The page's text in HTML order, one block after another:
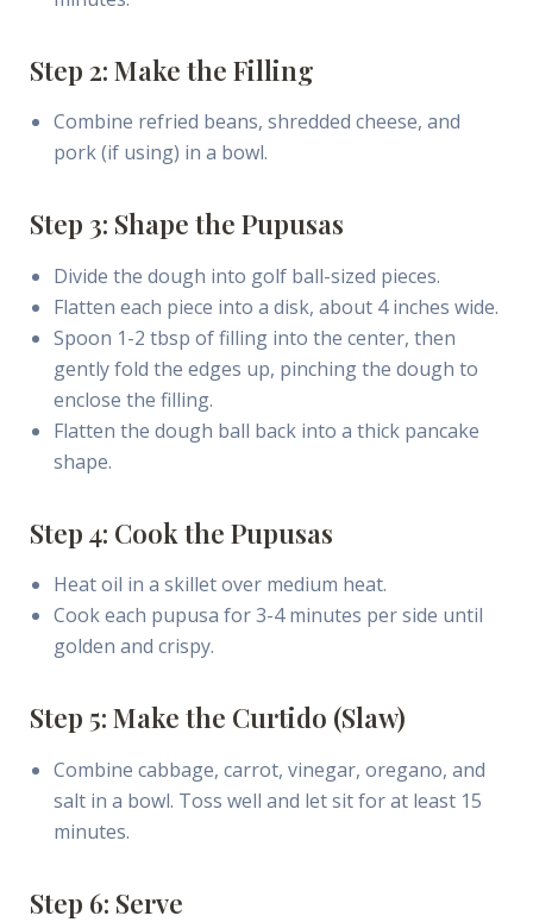
Step 2: Make the Filling
Combine refried beans, shredded cheese, and
pork (if using) in a bowl.
Step 3: Shape the Pupusas
Divide the dough into golf ball-sized pieces.
Flatten each piece into a disk, about 4 inches wide.
Spoon 1-2 tbsp of filling into the center, then
gently fold the edges up, pinching the dough to
enclose the filling.
Flatten the dough ball back into a thick pancake
shape.
Step 4: Cook the Pupusas
Heat oil in a skillet over medium heat.
Cook each pupusa for 3-4 minutes per side until
golden and crispy.
Step 5: Make the Curtido (Slaw)
Combine cabbage, carrot, vinegar, oregano, and
salt in a bowl. Toss well and let sit for at least 15
minutes.
Step 6: Serve